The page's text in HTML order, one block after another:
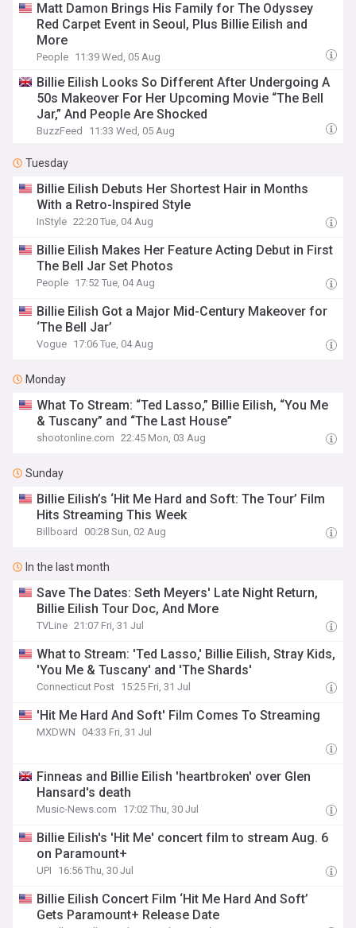
Matt Damon Brings His Family for The Odyssey
Red Carpet Event in Seoul, Plus Billie Eilish and
More
People 11:39 Wed, 05 Aug
Billie Eilish Looks So Different After Undergoing A
50s Makeover For Her Upcoming Movie “The Bell
Jar,” And People Are Shocked
BuzzFeed 11:33 Wed, 05 Aug
Tuesday
Billie Eilish Debuts Her Shortest Hair in Months
With a Retro-Inspired Style
InStyle 22:20 Tue, 04 Aug
Billie Eilish Makes Her Feature Acting Debut in First
The Bell Jar Set Photos
People 17:52 Tue, 04 Aug
Billie Eilish Got a Major Mid-Century Makeover for
‘The Bell Jar’
Vogue 17:06 Tue, 04 Aug
Monday
What To Stream: “Ted Lasso,” Billie Eilish, “You Me
& Tuscany” and “The Last House”
shootonline.com 22:45 Mon, 03 Aug
Sunday
Billie Eilish’s ‘Hit Me Hard and Soft: The Tour’ Film
Hits Streaming This Week
Billboard 00:28 Sun, 02 Aug
In the last month
Save The Dates: Seth Meyers' Late Night Return,
Billie Eilish Tour Doc, And More
TVLine 21:07 Fri, 31 Jul
What to Stream: 'Ted Lasso,' Billie Eilish, Stray Kids,
'You Me & Tuscany' and 'The Shards'
Connecticut Post 15:25 Fri, 31 Jul
'Hit Me Hard And Soft' Film Comes To Streaming
MXDWN 04:33 Fri, 31 Jul
Finneas and Billie Eilish 'heartbroken' over Glen
Hansard's death
Music-News.com 17:02 Thu, 30 Jul
Billie Eilish's 'Hit Me' concert film to stream Aug. 6
on Paramount+
UPI 16:56 Thu, 30 Jul
Billie Eilish Concert Film ‘Hit Me Hard And Soft’
Gets Paramount+ Release Date